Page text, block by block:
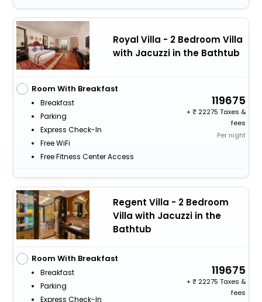
Royal Villa - 2 Bedroom Villa
with Jacuzzi in the Bathtub
Room With Breakfast
Breakfast
Parking
Express Check-In
Free WiFi
Free Fitness Center Access
119675
+
22275 Taxes &
fees
Per night
Regent Villa - 2 Bedroom
Villa with Jacuzzi in the
Bathtub
Room With Breakfast
Breakfast
Parking
Express Check-In
119675
+
22275 Taxes &
fees